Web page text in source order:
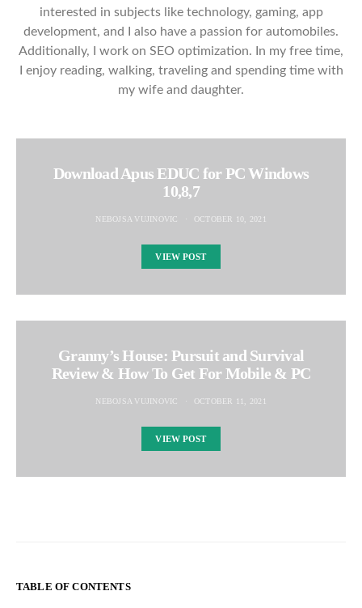
interested in subjects like technology, gaming, app
development, and I also have a passion for automobiles.
Additionally, I work on SEO optimization. In my free time,
I enjoy reading, walking, traveling and spending time with
my wife and daughter.
Download Apus EDUC for PC Windows
10,8,7
NEBOJSA VUJINOVIC OCTOBER 10, 2021
VIEW POST
Granny’s House: Pursuit and Survival
Review & How To Get For Mobile & PC
NEBOJSA VUJINOVIC OCTOBER 11, 2021
VIEW POST
TABLE OF CONTENTS